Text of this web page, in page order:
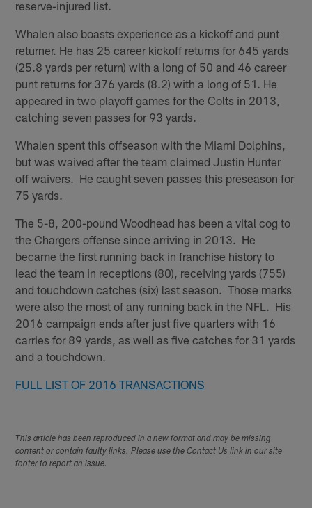
reserve-injured list.
Whalen also boasts experience as a kickoff and punt
returner. He has 25 career kickoff returns for 645 yards
(25.8 yards per return) with a long of 50 and 46 career
punt returns for 376 yards (8.2) with a long of 51. He
appeared in two playoff games for the Colts in 2013,
catching seven passes for 93 yards.
Whalen spent this offseason with the Miami Dolphins,
but was waived after the team claimed Justin Hunter
off waivers. He caught seven passes this preseason for
75 yards.
The 5-8, 200-pound Woodhead has been a vital cog to
the Chargers offense since arriving in 2013. He
became the first running back in franchise history to
lead the team in receptions (80), receiving yards (755)
and touchdown catches (six) last season. Those marks
were also the most of any running back in the NFL. His
2016 campaign ends after just five quarters with 16
carries for 89 yards, as well as five catches for 31 yards
and a touchdown.
FULL LIST OF 2016 TRANSACTIONS
This article has been reproduced in a new format and may be missing
content or contain faulty links. Please use the Contact Us link in our site
footer to report an issue.